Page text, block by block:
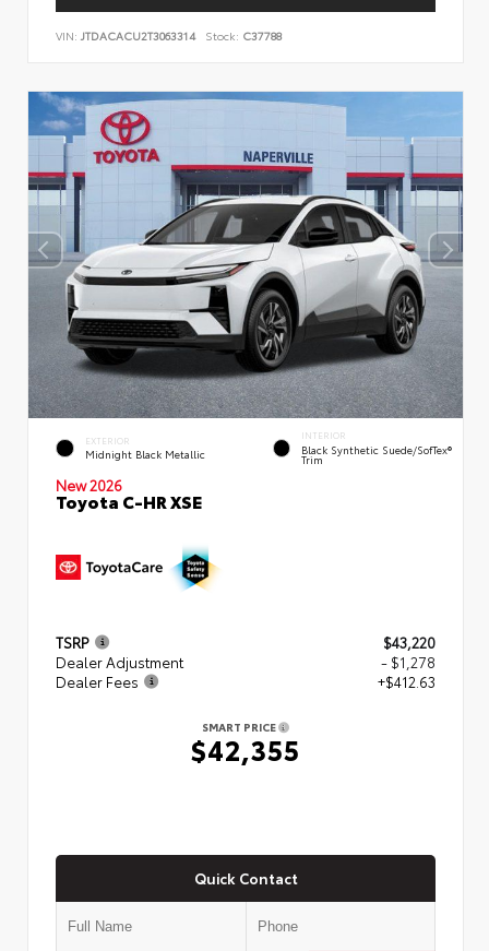
VIN: JTDACACU2T3063314 Stock: C37788
EXTERIOR
Midnight Black Metallic
INTERIOR
Black Synthetic Suede/SofTex®
Trim
New 2026
Toyota C-HR XSE
TSRP
$43,220
Dealer Adjustment
- $1,278
Dealer Fees
+$412.63
SMART PRICE
$42,355
Quick Contact